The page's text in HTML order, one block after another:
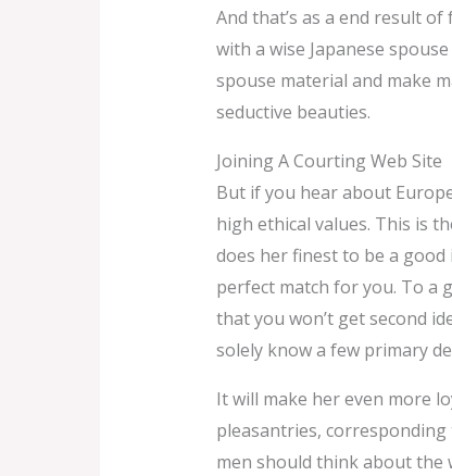
And that’s as a end result
with a wise Japanese
spouse material and make
seductive beauties.
Joining A Courting Web Site
But if you hear about
high ethical values. This is
does her finest to be a good
perfect match for you. To a
that you won’t get second
solely know a few primary
It will make her even more
pleasantries,
men should think about the